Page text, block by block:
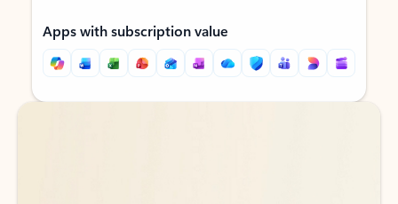
Apps with subscription value
Back to tabs
Back to tabs